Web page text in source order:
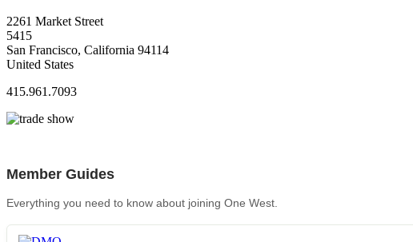
2261 Market Street
5415
San Francisco, California 94114
United States
415.961.7093
Member Guides
Everything you need to know about joining One West.